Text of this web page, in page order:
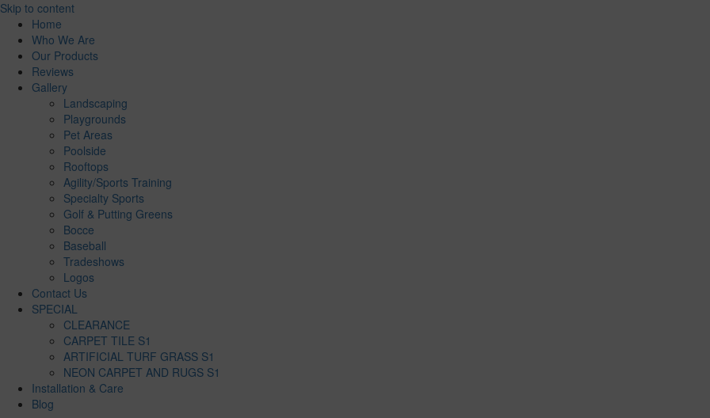
Skip to content
Home
Who We Are
Our Products
Reviews
Gallery
Landscaping
Playgrounds
Pet Areas
Poolside
Rooftops
Agility/Sports Training
Specialty Sports
Golf & Putting Greens
Bocce
Baseball
Tradeshows
Logos
Contact Us
SPECIAL
CLEARANCE
CARPET TILE S1
ARTIFICIAL TURF GRASS S1
NEON CARPET AND RUGS S1
Installation & Care
Blog